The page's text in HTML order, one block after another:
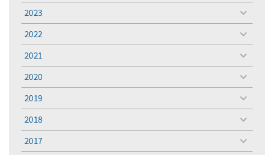
menu
2023
toggle
menu
2022
toggle
menu
2021
toggle
menu
2020
toggle
menu
2019
toggle
menu
2018
toggle
menu
2017
toggle